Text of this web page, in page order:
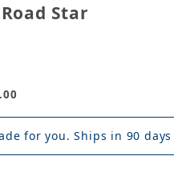
Star
for you. Ships in 90 days